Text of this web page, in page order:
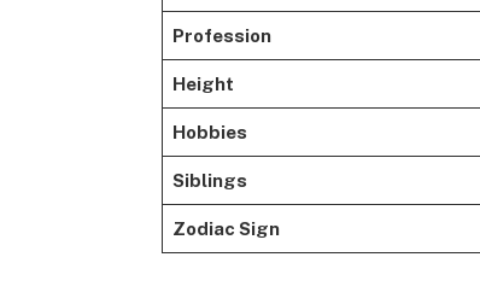
Profession
Height
Hobbies
Siblings
Zodiac Sign